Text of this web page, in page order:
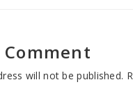
Comment
will not be published.